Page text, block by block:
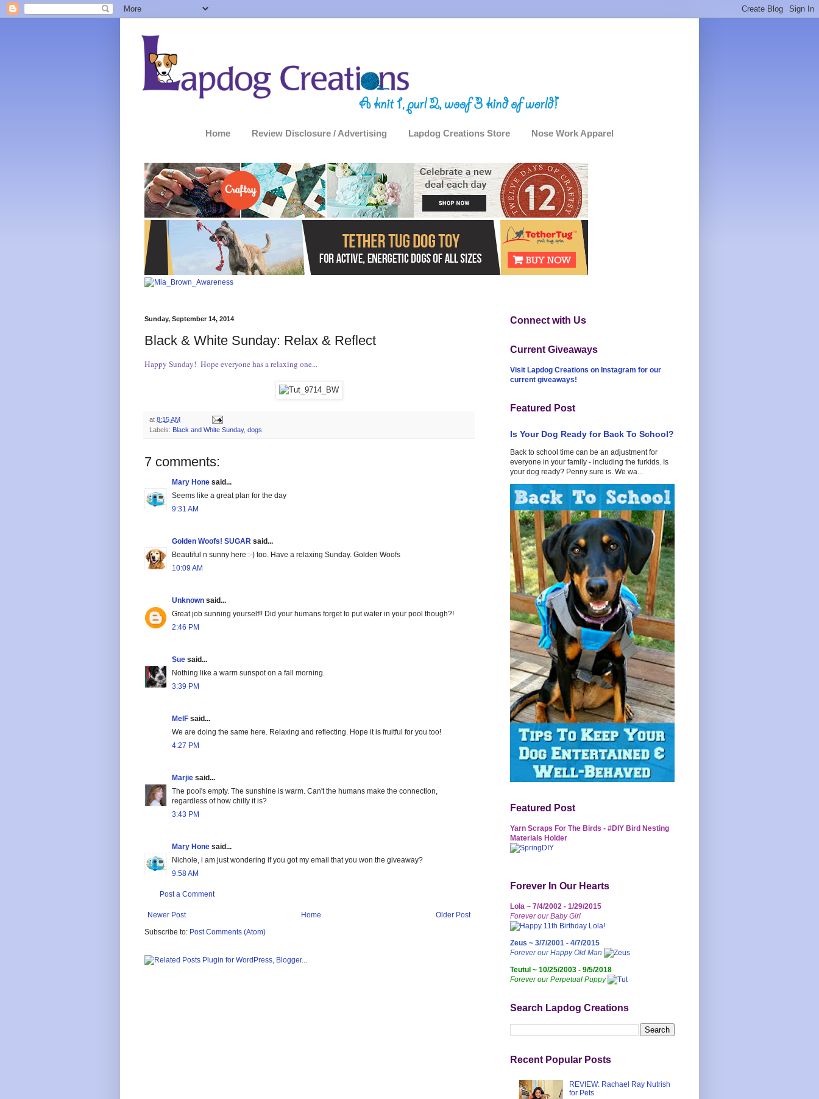
Home Review Disclosure / Advertising Lapdog Creations Store Nose Work Apparel
Sunday, September 14, 2014
Black & White Sunday: Relax & Reflect
Happy Sunday! Hope everyone has a relaxing one...
at 8:15 AM
Labels: Black and White Sunday, dogs
7 comments:
Mary Hone said...
Seems like a great plan for the day
9:31 AM
Golden Woofs! SUGAR said...
Beautiful n sunny here :-) too. Have a relaxing Sunday. Golden Woofs
10:09 AM
Unknown said...
Great job sunning yourself!! Did your humans forget to put water in your pool though?!
2:46 PM
Sue said...
Nothing like a warm sunspot on a fall morning.
3:39 PM
MelF said...
We are doing the same here. Relaxing and reflecting. Hope it is fruitful for you too!
4:27 PM
Marjie said...
The pool's empty. The sunshine is warm. Can't the humans make the connection,
regardless of how chilly it is?
3:43 PM
Mary Hone said...
Nichole, i am just wondering if you got my email that you won the giveaway?
9:58 AM
Post a Comment
Newer Post Older Post
Home
Subscribe to: Post Comments (Atom)
Connect with Us
Current Giveaways
Visit Lapdog Creations on Instagram for our
current giveaways!
Featured Post
Is Your Dog Ready for Back To School?
Back to school time can be an adjustment for
everyone in your family - including the furkids. Is
your dog ready? Penny sure is. We wa...
Featured Post
Yarn Scraps For The Birds - #DIY Bird Nesting
Materials Holder
Forever In Our Hearts
Lola ~ 7/4/2002 - 1/29/2015
Forever our Baby Girl
Zeus ~ 3/7/2001 - 4/7/2015
Forever our Happy Old Man
Teutul ~ 10/25/2003 - 9/5/2018
Forever our Perpetual Puppy
Search Lapdog Creations
Recent Popular Posts
REVIEW: Rachael Ray Nutrish
for Pets